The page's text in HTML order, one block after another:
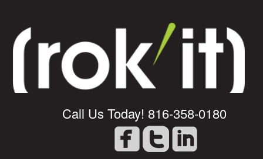
Call Us Today! 816-358-0180